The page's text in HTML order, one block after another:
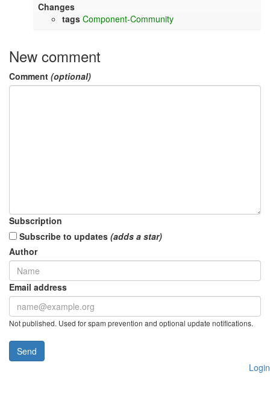
Changes
tags Component-Community
New comment
Comment (optional)
Subscription
Subscribe to updates (adds a star)
Author
Email address
Not published. Used for spam prevention and optional update notifications.
Send
Login